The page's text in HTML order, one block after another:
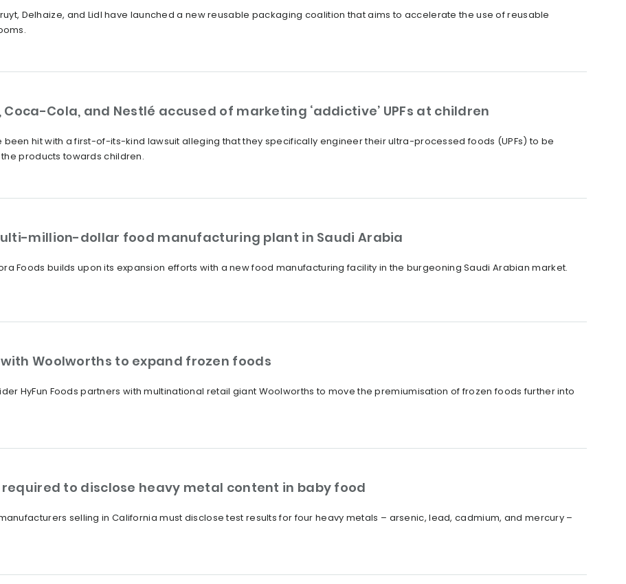
Delhaize, and Lidl have launched a new reusable packaging coalition that aims to accelerate the use of reusable
Coca-Cola, and Nestlé accused of marketing ‘addictive’ UPFs at children
hit with a first-of-its-kind lawsuit alleging that they specifically engineer their ultra-processed foods (UPFs) to be
products towards children.
million-dollar food manufacturing plant in Saudi Arabia
Foods builds upon its expansion efforts with a new food manufacturing facility in the burgeoning Saudi Arabian market.
with Woolworths to expand frozen foods
HyFun Foods partners with multinational retail giant Woolworths to move the premiumisation of frozen foods further into
to disclose heavy metal content in baby food
selling in California must disclose test results for four heavy metals – arsenic, lead, cadmium, and mercury –